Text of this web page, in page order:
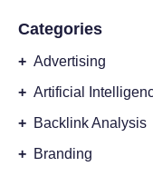
Categories
+ Advertising
+ Artificial
+ Backlink Analysis
+ Branding